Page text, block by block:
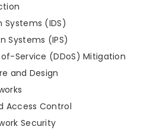
(IDS)
Systems (IPS)
Service (DDoS) Mitigation
and Design
Access Control
Security